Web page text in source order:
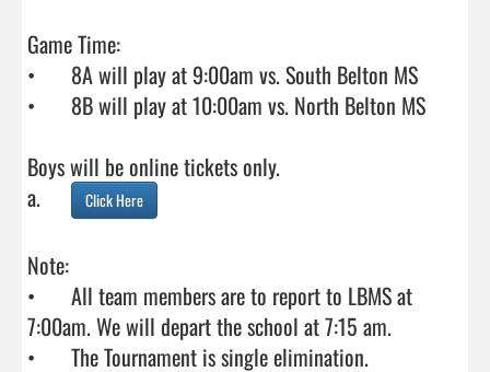
Game Time:
•	8A will play at 9:00am vs. South Belton MS
•	8B will play at 10:00am vs. North Belton MS
Boys will be online tickets only.
Click Here
Note:
•	All team members are to report to LBMS at
7:00am. We will depart the school at 7:15 am.
•	The Tournament is single elimination.